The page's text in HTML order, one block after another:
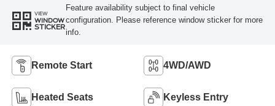
VIEW
WINDOW
STICKER
Feature availability subject to final vehicle
configuration. Please reference window sticker for more
info.
Remote Start 4WD/AWD
Heated Seats Keyless Entry